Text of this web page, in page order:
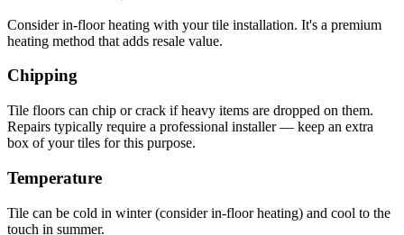
Consider in-floor heating with your tile installation. It's a premium
heating method that adds resale value.
Chipping
Tile floors can chip or crack if heavy items are dropped on them.
Repairs typically require a professional installer — keep an extra
box of your tiles for this purpose.
Temperature
Tile can be cold in winter (consider in-floor heating) and cool to the
touch in summer.